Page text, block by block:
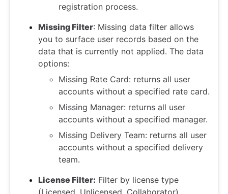
registration process.
Missing Filter: Missing data filter allows
you to surface user records based on the
data that is currently not applied. The data
options:
Missing Rate Card: returns all user
accounts without a specified rate card.
Missing Manager: returns all user
accounts without a specified manager.
Missing Delivery Team: returns all user
accounts without a specified delivery
team.
License Filter: Filter by license type
(Licensed, Unlicensed, Collaborator).